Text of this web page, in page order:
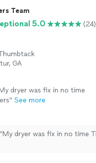
Team
5.0 (24)
GA
dryer was fix in no time
See more
dryer was fix in no time Thank you